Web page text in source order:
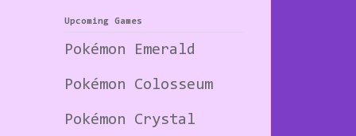
Upcoming Games
Pokémon Emerald
Pokémon Colosseum
Pokémon Crystal